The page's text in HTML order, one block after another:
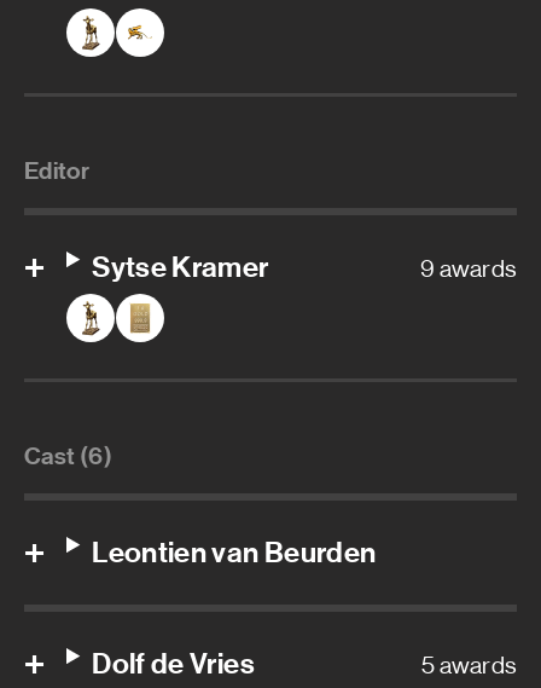
Editor
Sytse Kramer 9 awards
Cast (6)
Leontien van Beurden
Dolf de Vries 5 awards